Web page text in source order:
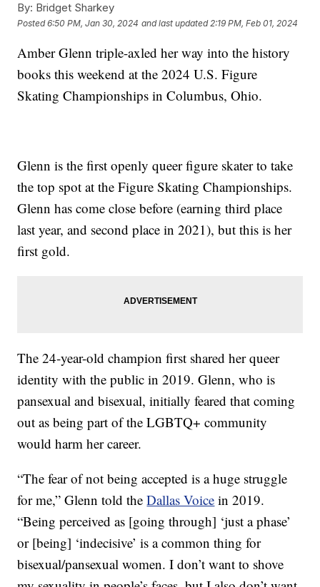
By: Bridget Sharkey
Posted6:50 PM, Jan 30, 2024 and last updated 2:19 PM, Feb 01, 2024
Amber Glenn triple-axled her way into the history
books this weekend at the 2024 U.S. Figure
Skating Championships in Columbus, Ohio.
Glenn is the first openly queer figure skater to take
the top spot at the Figure Skating Championships.
Glenn has come close before (earning third place
last year, and second place in 2021), but this is her
first gold.
The 24-year-old champion first shared her queer
identity with the public in 2019. Glenn, who is
pansexual and bisexual, initially feared that coming
out as being part of the LGBTQ+ community
would harm her career.
“The fear of not being accepted is a huge struggle
for me,” Glenn told theDallas Voice in 2019.
“Being perceived as [going through] ‘just a phase’
or [being] ‘indecisive’ is a common thing for
bisexual/pansexual women. I don’t want to shove